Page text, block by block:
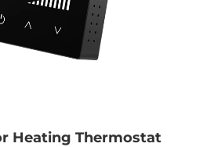
Heating Thermostat